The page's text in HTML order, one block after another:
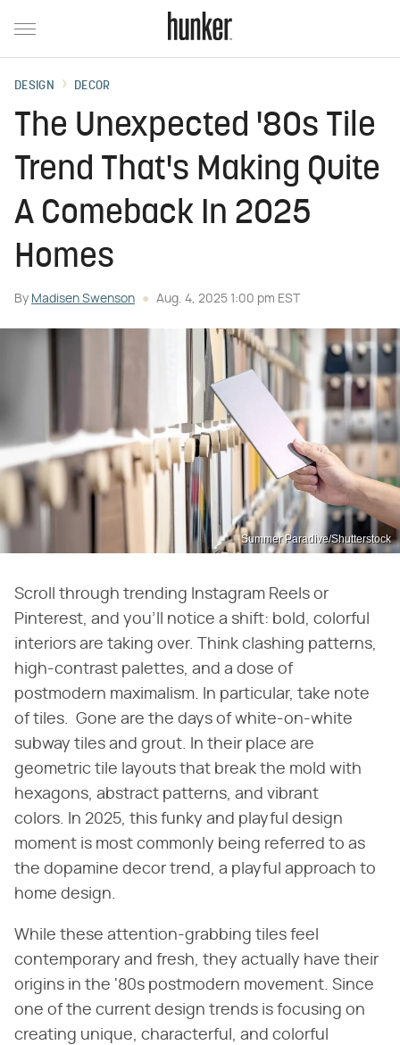
DESIGN DECOR
The Unexpected '80s Tile
Trend That's Making Quite
A Comeback In 2025
Homes
By Madisen Swenson Aug. 4, 2025 1:00 pm EST
Summer Paradive/Shutterstock
Scroll through trending Instagram Reels or
Pinterest, and you'll notice a shift: bold, colorful
interiors are taking over. Think clashing patterns,
high-contrast palettes, and a dose of
postmodern maximalism. In particular, take note
of tiles. Gone are the days of white-on-white
subway tiles and grout. In their place are
geometric tile layouts that break the mold with
hexagons, abstract patterns, and vibrant
colors. In 2025, this funky and playful design
moment is most commonly being referred to as
the dopamine decor trend, a playful approach to
home design.
While these attention-grabbing tiles feel
contemporary and fresh, they actually have their
origins in the '80s postmodern movement. Since
one of the current design trends is focusing on
creating unique, characterful, and colorful